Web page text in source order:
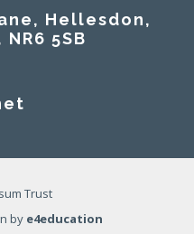
Hellesdon,
5SB
Trust
by e4education